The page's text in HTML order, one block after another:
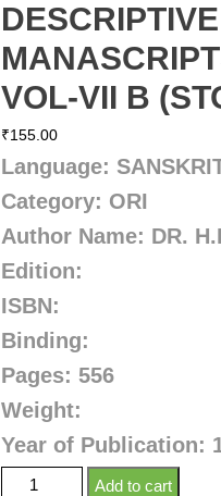
VOL-VII B
₹155.00
Language:
Category: ORI
Author Name: DR.
Edition:
ISBN:
Binding:
Pages: 556
Weight:
Year of Publication:
Add to cart